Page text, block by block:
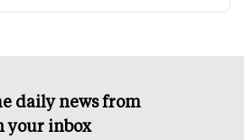
daily news from
your inbox